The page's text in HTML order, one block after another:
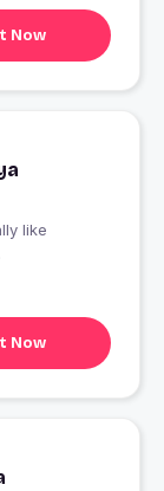
Now
like
Now